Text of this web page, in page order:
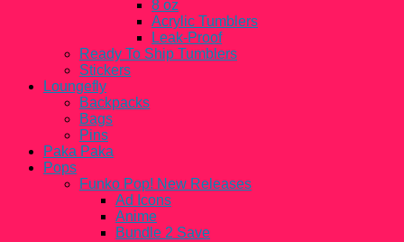
8 oz
Acrylic Tumblers
Leak-Proof
Ready To Ship Tumblers
Stickers
Loungefly
Backpacks
Bags
Pins
Paka Paka
Pops
Funko Pop! New Releases
Ad Icons
Anime
Bundle 2 Save